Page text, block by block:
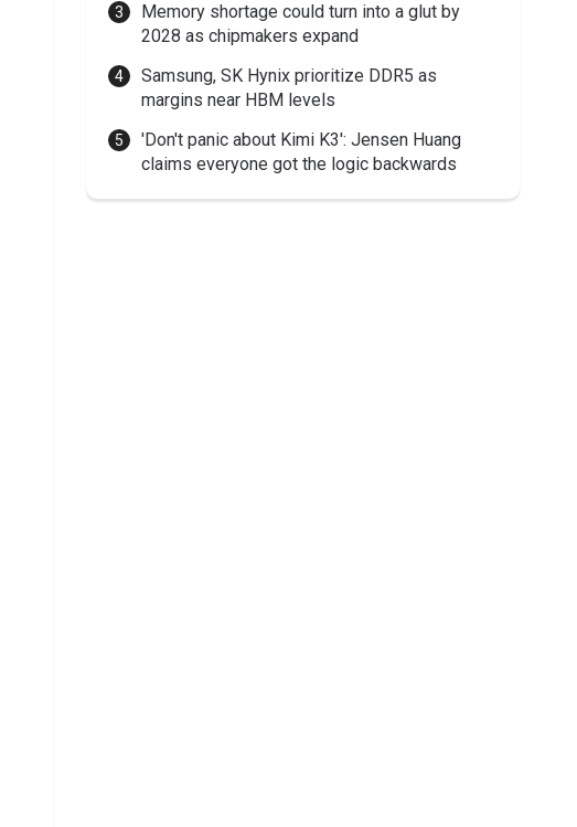
Memory shortage could turn into a glut by
2028 as chipmakers expand
Samsung, SK Hynix prioritize DDR5 as
margins near HBM levels
'Don't panic about Kimi K3': Jensen Huang
claims everyone got the logic backwards